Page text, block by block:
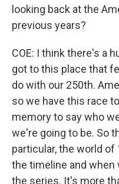
looking back at the
previous years?
COE: I think there's a
got to this place that
do with our 250th.
so we have this race
memory to say who
we're going to be. So
particular, the world
the timeline and when
the series. It's more